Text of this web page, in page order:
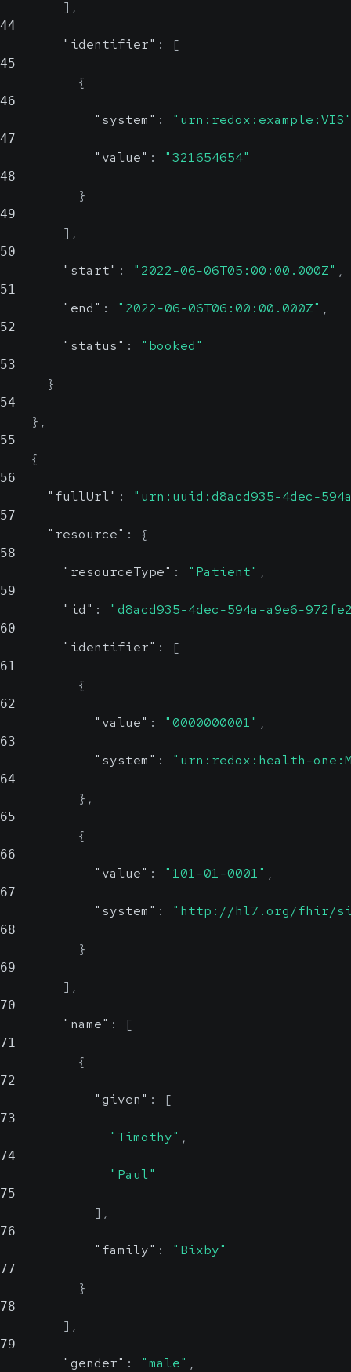
] ,
44
"identifier" : [
45
{
46
"system" :
47
"value" : "321654654"
48
}
49
] ,
50
"start" : "2022-06-06T05:00:00.000Z" ,
51
"end" : "2022-06-06T06:00:00.000Z" ,
52
"status" : "booked"
53
}
54
} ,
55
{
56
"fullUrl" : "urn:uuid:d8acd935-4dec-
57
"resource" : {
58
"resourceType" : "Patient" ,
59
"id" : "d8acd935-4dec-594a-a9e6-
60
"identifier" : [
61
{
62
"value" : "0000000001" ,
63
"system" : "urn:redox:health-
64
} ,
65
{
66
"value" : "101-01-0001" ,
67
"system" : "http://hl7.org/fhir/
68
}
69
] ,
70
"name" : [
71
{
72
"given" : [
73
"Timothy" ,
74
"Paul"
75
] ,
76
"family" : "Bixby"
77
}
78
] ,
79
"gender" : "male" ,